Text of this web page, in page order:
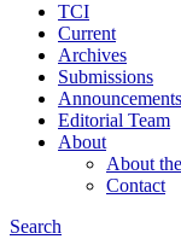
TCI
Current
Archives
Submissions
Announcements
Editorial Team
About
About
Contact
Search